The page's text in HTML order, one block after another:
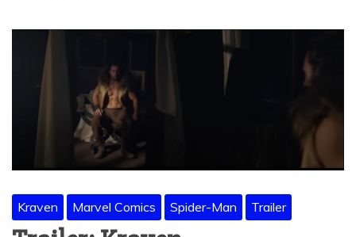
Kraven Marvel Comics Spider-Man Trailer